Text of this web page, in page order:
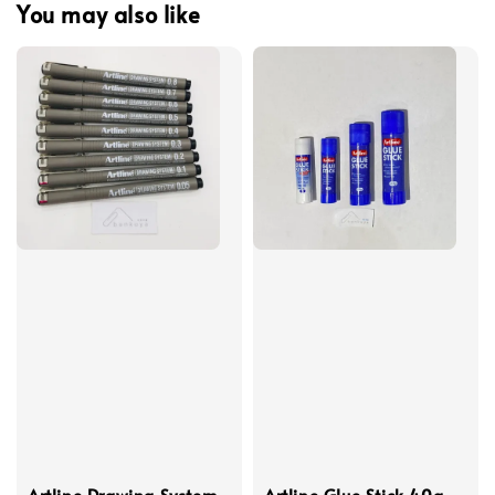
You may also like